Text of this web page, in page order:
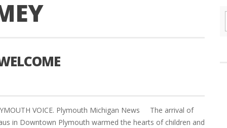
VOICE. Plymouth Michigan News The arrival of
in Downtown Plymouth warmed the hearts of children and